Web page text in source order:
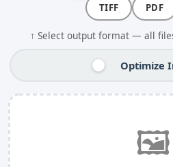
TIFF PDF
↑ Select output format — all
Optimize
🖼️